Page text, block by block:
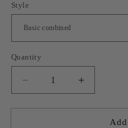
Style
Quantity
Decrease
quantity
for
Increase
quantity
for